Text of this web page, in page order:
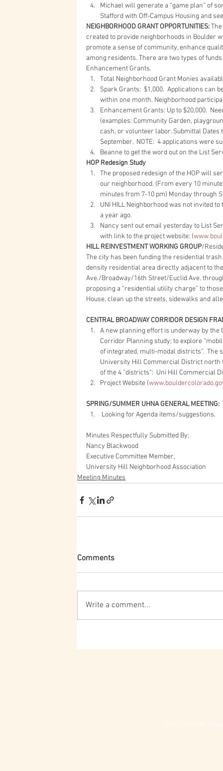
Michael will generate a “game plan” of
Stafford with Off-Campus Housing and
NEIGHBORHOOD GRANT OPPORTUNITIES:
created to provide neighborhoods in Boulder
promote a sense of community, enhance
among residents. There are two types of
Enhancement Grants.
Total Neighborhood Grant Monies
Spark Grants:  $1,000.  Applications can
within one month. Neighborhood
Enhancement Grants: Up to $20,000.
(examples: Community Garden,
cash, or volunteer labor. Submittal Dates
September.  NOTE:  4 applications were
Beanne to get the word out on the List
HOP Redesign Study
The proposed redesign of the HOP will
our neighborhood. (From every 10
minutes from 7-10 pm) Monday through
UNI HILL Neighborhood was not invited
a year ago.
Nancy sent out email yesterday to List
with link to the project website: (
HILL REINVESTMENT WORKING GROUP/
The city has been funding the residential
density residential area directly adjacent to
Ave./Broadway/16th Street/Euclid Ave.
proposing a “residential utility charge” to
House, clean up the streets, sidewalks and
CENTRAL BROADWAY CORRIDOR DESIGN
A new planning effort is underway by
Corridor Planning study; to explore
of integrated, multi-modal districts”.
University Hill Commercial District
of the 4 “districts”:  Uni Hill Commercial
Project Website (
SPRING/SUMMER UHNA GENERAL MEETING:
Looking for Agenda items/suggestions.
Minutes Respectfully Submitted By:
Nancy Blackwood
Executive Committee Member,
University Hill Neighborhood Association
Meeting Minutes
Comments
Write a comment...